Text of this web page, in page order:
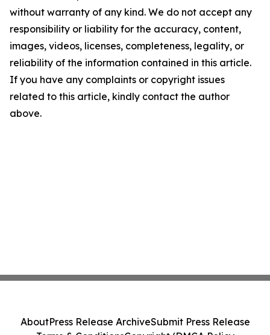
without warranty of any kind. We do not accept any
responsibility or liability for the accuracy, content,
images, videos, licenses, completeness, legality, or
reliability of the information contained in this article.
If you have any complaints or copyright issues
related to this article, kindly contact the author
above.
AboutPress Release ArchiveSubmit Press Release